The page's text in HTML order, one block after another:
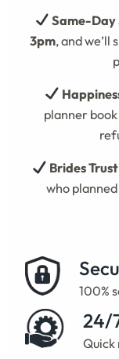
Same-Day
3pm, and we’ll
planner
Brides Trust
who
100%
24/
Quick